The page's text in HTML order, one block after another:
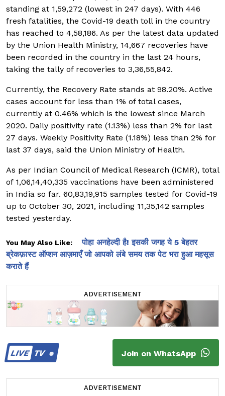
standing at 1,59,272 (lowest in 247 days). With 446
fresh fatalities, the Covid-19 death toll in the country
has reached to 4,58,186. As per the latest data updated
by the Union Health Ministry, 14,667 recoveries have
been recorded in the country in the last 24 hours,
taking the tally of recoveries to 3,36,55,842.
Currently, the Recovery Rate stands at 98.20%. Active
cases account for less than 1% of total cases,
currently at 0.46% which is the lowest since March
2020. Daily positivity rate (1.13%) less than 2% for last
27 days. Weekly Positivity Rate (1.18%) less than 2% for
last 37 days, said the Union Ministry of Health.
As per Indian Council of Medical Research (ICMR), total
of 1,06,14,40,335 vaccinations have been administered
in India so far. 60,83,19,915 samples tested for Covid-19
up to October 30, 2021, including 11,35,142 samples
tested yesterday.
You May Also Like:
पोहा अनहेल्दी है! इसकी जगह ये 5 बेहतर
ब्रेकफ़ास्ट ऑप्शन आज़माएँ जो आपको लंबे समय तक पेट भरा हुआ महसूस
कराते हैं
ADVERTISEMENT
LIVETV Join on WhatsApp
ADVERTISEMENT